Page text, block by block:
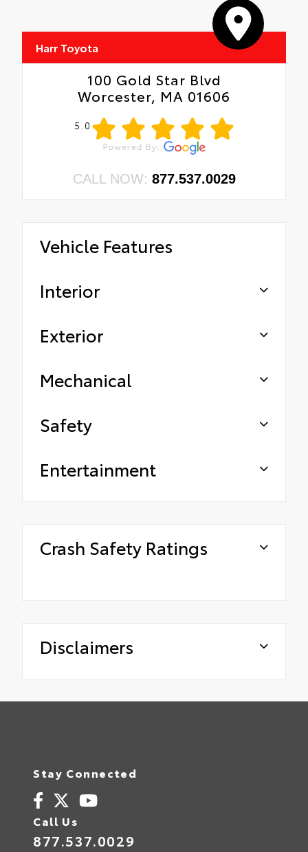
Harr Toyota
100 Gold Star Blvd
Worcester, MA 01606
5.0
CALL NOW: 877.537.0029
Vehicle Features
Interior
Exterior
Mechanical
Safety
Entertainment
Crash Safety Ratings
Disclaimers
Stay Connected
Call Us
877.537.0029